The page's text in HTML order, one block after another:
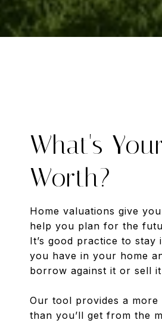
What's
Worth?
Home valuations give
help you plan for the
It’s good practice to
you have in your home
borrow against it or sell
Our tool provides a
than you’ll get from the